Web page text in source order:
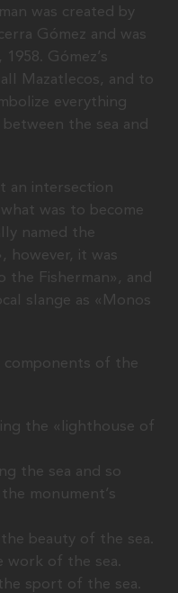
was created by
Gómez and was
Gómez’s
Mazatlecos, and to
everything
the sea and
an intersection
was to become
named the
however, it was
Fisherman», and
slange as «Monos
components of the
the «lighthouse of
the sea and so
monument’s
beauty of the sea.
work of the sea.
sport of the sea.